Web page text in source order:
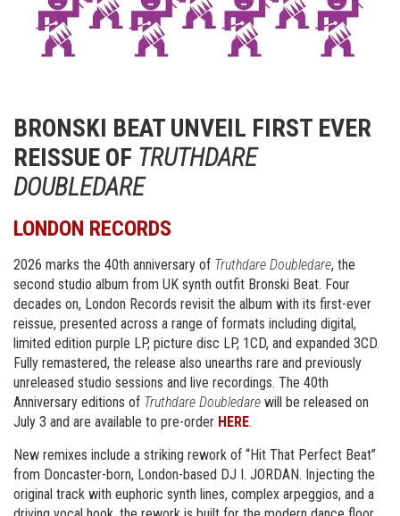
BRONSKI BEAT UNVEIL FIRST EVER
REISSUE OF TRUTHDARE
DOUBLEDARE
LONDON RECORDS
2026 marks the 40th anniversary of Truthdare Doubledare, the
second studio album from UK synth outfit Bronski Beat. Four
decades on, London Records revisit the album with its first-ever
reissue, presented across a range of formats including digital,
limited edition purple LP, picture disc LP, 1CD, and expanded 3CD.
Fully remastered, the release also unearths rare and previously
unreleased studio sessions and live recordings. The 40th
Anniversary editions of Truthdare Doubledare will be released on
July 3 and are available to pre-order HERE.
New remixes include a striking rework of “Hit That Perfect Beat”
from Doncaster-born, London-based DJ I. JORDAN. Injecting the
original track with euphoric synth lines, complex arpeggios, and a